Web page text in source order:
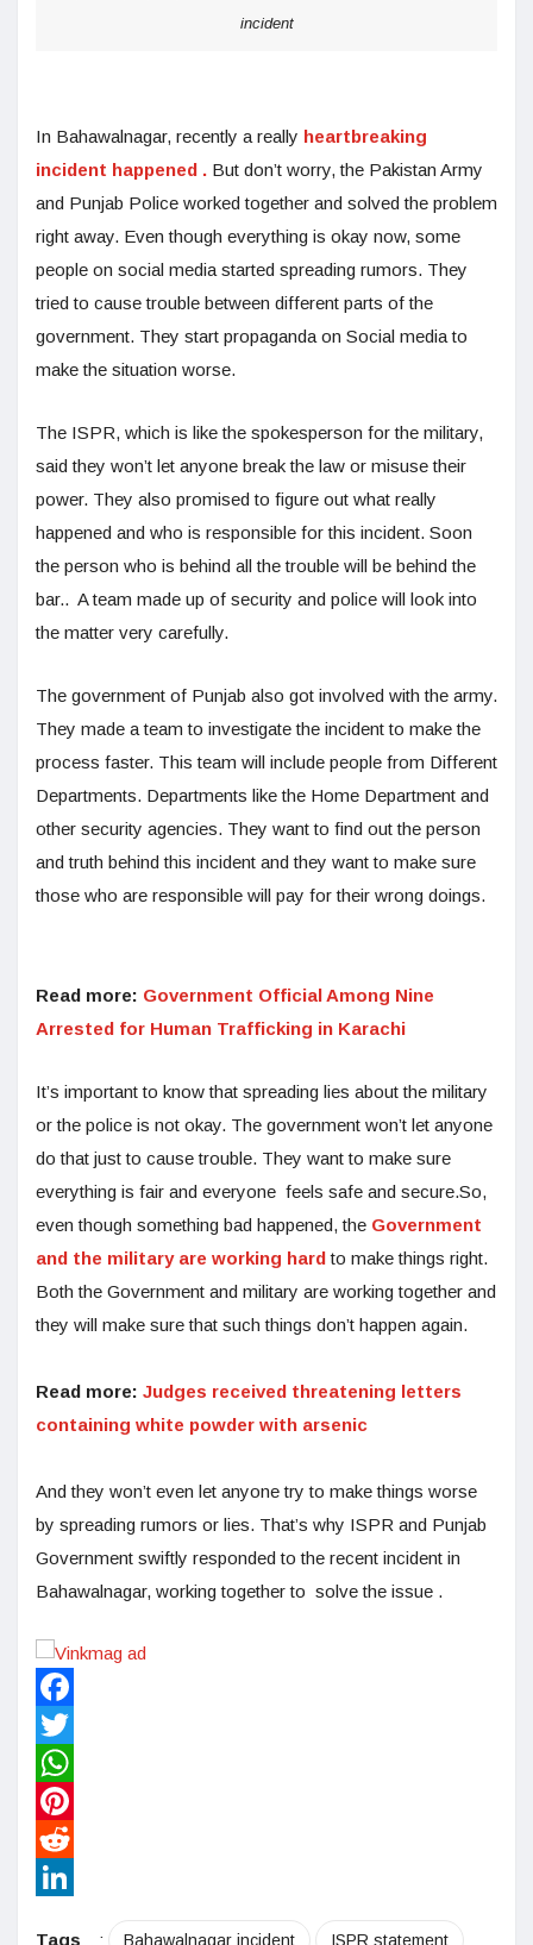
incident
In Bahawalnagar, recently a really heartbreaking
incident happened . But don’t worry, the Pakistan Army
and Punjab Police worked together and solved the problem
right away. Even though everything is okay now, some
people on social media started spreading rumors. They
tried to cause trouble between different parts of the
government. They start propaganda on Social media to
make the situation worse.
The ISPR, which is like the spokesperson for the military,
said they won’t let anyone break the law or misuse their
power. They also promised to figure out what really
happened and who is responsible for this incident. Soon
the person who is behind all the trouble will be behind the
bar.. A team made up of security and police will look into
the matter very carefully.
The government of Punjab also got involved with the army.
They made a team to investigate the incident to make the
process faster. This team will include people from Different
Departments. Departments like the Home Department and
other security agencies. They want to find out the person
and truth behind this incident and they want to make sure
those who are responsible will pay for their wrong doings.
Read more: Government Official Among Nine
Arrested for Human Trafficking in Karachi
It’s important to know that spreading lies about the military
or the police is not okay. The government won’t let anyone
do that just to cause trouble. They want to make sure
everything is fair and everyone feels safe and secure.So,
even though something bad happened, the Government
and the military are working hardto make things right.
Both the Government and military are working together and
they will make sure that such things don’t happen again.
Read more: Judges received threatening letters
containing white powder with arsenic
And they won’t even let anyone try to make things worse
by spreading rumors or lies. That’s why ISPR and Punjab
Government swiftly responded to the recent incident in
Bahawalnagar, working together to solve the issue .
Facebook
Twitter
WhatsApp
Pinterest
Reddit
Tags
: Bahawalnagar incident ISPR statement